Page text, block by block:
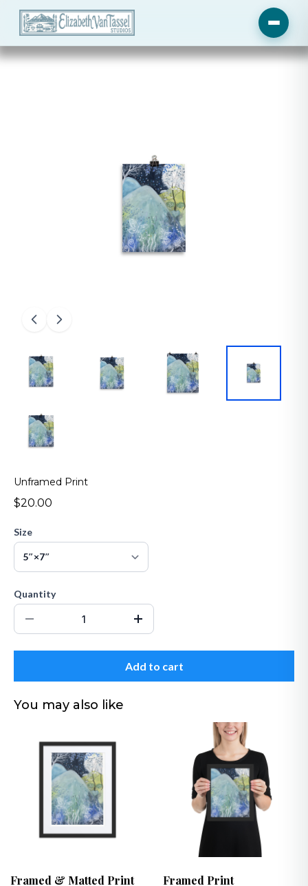
Unframed Print
$20.00
Size
Quantity
Add to cart
You may also like
Framed & Matted Print Framed Print